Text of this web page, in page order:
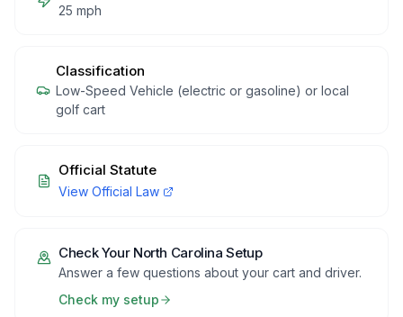
25 mph
Classification
Low-Speed Vehicle (electric or gasoline) or local
golf cart
Official Statute
View Official Law
Check Your North Carolina Setup
Answer a few questions about your cart and driver.
Check my setup